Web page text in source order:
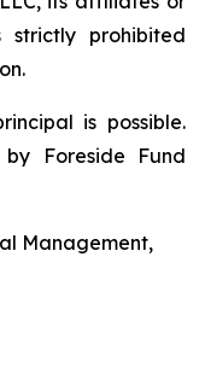
strictly prohibited
is possible.
Foreside Fund
Management,